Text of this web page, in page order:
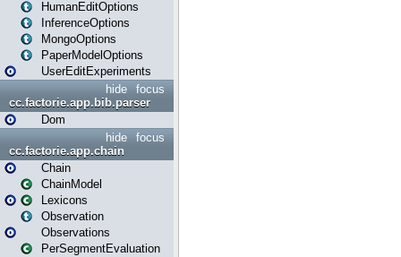
HumanEditOptions
InferenceOptions
MongoOptions
PaperModelOptions
UserEditExperiments
focus
hide
cc.factorie.app.bib.parser
Dom
focus
hide
cc.factorie.app.chain
Chain
ChainModel
Lexicons
Observation
Observations
PerSegmentEvaluation